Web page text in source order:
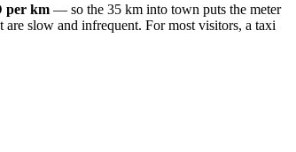
per km — so the 35 km into town puts the meter
slow and infrequent. For most visitors, a taxi